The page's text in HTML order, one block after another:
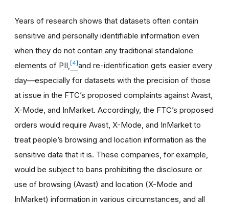
Years of research shows that datasets often contain
sensitive and personally identifiable information even
when they do not contain any traditional standalone
elements of PII, [4]and re-identification gets easier every
day—especially for datasets with the precision of those
at issue in the FTC’s proposed complaints against Avast,
X-Mode, and InMarket. Accordingly, the FTC’s proposed
orders would require Avast, X-Mode, and InMarket to
treat people’s browsing and location information as the
sensitive data that it is. These companies, for example,
would be subject to bans prohibiting the disclosure or
use of browsing (Avast) and location (X-Mode and
InMarket) information in various circumstances, and all